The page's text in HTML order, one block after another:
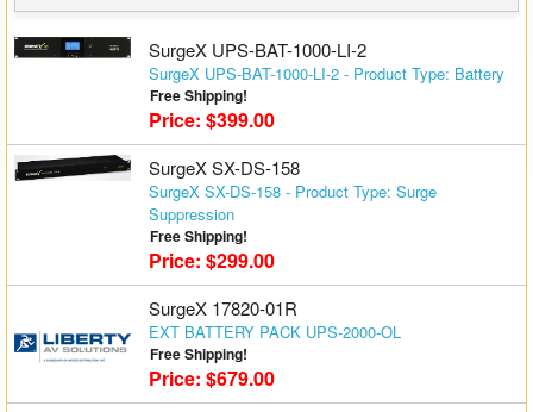
Floor Boxes
Range Extenders
SurgeX UPS-BAT-1000-LI-2
SurgeX UPS-BAT-1000-LI-2 - Product Type: Battery
Free Shipping!
Price: $399.00
SurgeX SX-DS-158
SurgeX SX-DS-158 - Product Type: Surge
Suppression
Free Shipping!
Price: $299.00
SurgeX 17820-01R
EXT BATTERY PACK UPS-2000-OL
Free Shipping!
Price: $679.00